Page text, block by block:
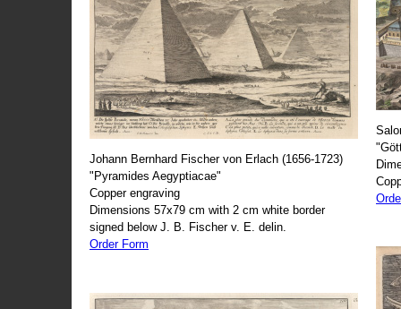
Johann Bernhard Fischer von Erlach (1656-1723)
"Pyramides Aegyptiacae"
Copper engraving
Dimensions 57x79 cm with 2 cm white border
signed below J. B. Fischer v. E. delin.
Order Form